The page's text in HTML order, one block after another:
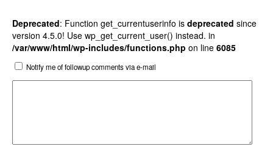
Deprecated: Function get_currentuserinfo is deprecated since
version 4.5.0! Use wp_get_current_user() instead. in
/var/www/html/wp-includes/functions.php on line 6085
Notify me of followup comments via e-mail